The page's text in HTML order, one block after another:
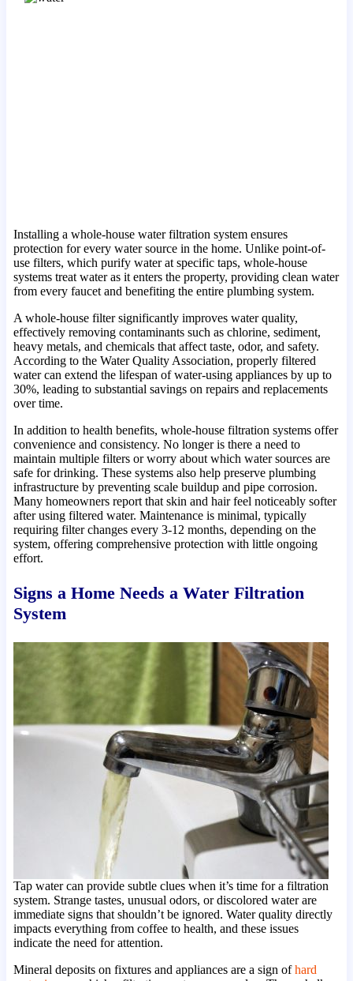
Installing a whole-house water filtration system ensures
protection for every water source in the home. Unlike point-of-
use filters, which purify water at specific taps, whole-house
systems treat water as it enters the property, providing clean water
from every faucet and benefiting the entire plumbing system.
A whole-house filter significantly improves water quality,
effectively removing contaminants such as chlorine, sediment,
heavy metals, and chemicals that affect taste, odor, and safety.
According to the Water Quality Association, properly filtered
water can extend the lifespan of water-using appliances by up to
30%, leading to substantial savings on repairs and replacements
over time.
In addition to health benefits, whole-house filtration systems offer
convenience and consistency. No longer is there a need to
maintain multiple filters or worry about which water sources are
safe for drinking. These systems also help preserve plumbing
infrastructure by preventing scale buildup and pipe corrosion.
Many homeowners report that skin and hair feel noticeably softer
after using filtered water. Maintenance is minimal, typically
requiring filter changes every 3-12 months, depending on the
system, offering comprehensive protection with little ongoing
effort.
Signs a Home Needs a Water Filtration
System
Tap water can provide subtle clues when it’s time for a filtration
system. Strange tastes, unusual odors, or discolored water are
immediate signs that shouldn’t be ignored. Water quality directly
impacts everything from coffee to health, and these issues
indicate the need for attention.
Mineral deposits on fixtures and appliances are a sign ofhard